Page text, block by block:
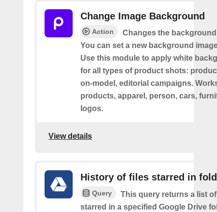
Change Image Background
Action
Changes the
You can set a new background
Use this module to apply white
for all types of product shots:
on-model, editorial campaigns.
products, apparel, person, cars,
logos.
View details
History of files starred in
Query
This query returns a list
starred in a specified Google Drive